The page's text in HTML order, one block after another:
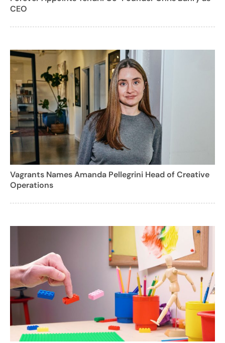
CEO
Vagrants Names Amanda Pellegrini Head of Creative
Operations